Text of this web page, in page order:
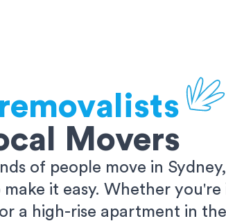
removalists
Movers
of people move in Sydney,
it easy. Whether you're
a high-rise apartment in the